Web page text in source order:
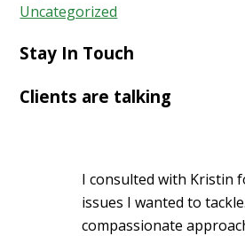
Uncategorized
Stay In Touch
Clients are talking
I consulted with Kristin
issues I wanted to
compassionate